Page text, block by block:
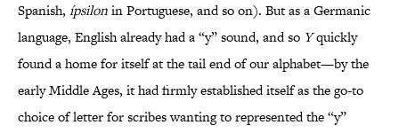
Spanish, ípsilonin Portuguese, and so on). But as a Germanic
language, English already had a “y” sound, and so Yquickly
found a home for itself at the tail end of our alphabet—by the
early Middle Ages, it had firmly established itself as the go-to
choice of letter for scribes wanting to represented the “y”